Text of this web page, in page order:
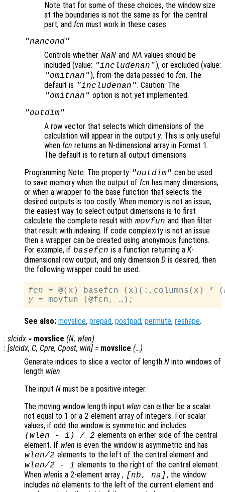
Note that for some of these choices, the window size
at the boundaries is not the same as for the central
part, and fcn must work in these cases.
"nancond"
Controls whether NaN and NA values should be
included (value: "includenan"), or excluded (value:
"omitnan"), from the data passed to fcn. The
default is "includenan". Caution: The
"omitnan" option is not yet implemented.
"outdim"
A row vector that selects which dimensions of the
calculation will appear in the output y. This is only useful
when fcn returns an N-dimensional array in Format 1.
The default is to return all output dimensions.
Programming Note: The property "outdim" can be used
to save memory when the output of fcn has many dimensions,
or when a wrapper to the base function that selects the
desired outputs is too costly. When memory is not an issue,
the easiest way to select output dimensions is to first
calculate the complete result with movfun and then filter
that result with indexing. If code complexity is not an issue
then a wrapper can be created using anonymous functions.
For example, if basefcn is a function returning a K-
dimensional row output, and only dimension D is desired, then
the following wrapper could be used.
fcn = @(x) basefcn (x)(:,columns(x) * (
y
See also: movslice, prepad, postpad, permute, reshape.
: slcidx = movslice (N, wlen)
: [slcidx, C, Cpre, Cpost, win] = movslice (…)
Generate indices to slice a vector of length N into windows of
length wlen.
The input N must be a positive integer.
The moving window length input wlen can either be a scalar
not equal to 1 or a 2-element array of integers. For scalar
values, if odd the window is symmetric and includes
(wlen - 1) / 2 elements on either side of the central
element. If wlen is even the window is asymmetric and has
wlen/2 elements to the left of the central element and
wlen/2 - 1 elements to the right of the central element.
When wlenis a 2-element array , [ nb, na ], the window
includes nb elements to the left of the current element and